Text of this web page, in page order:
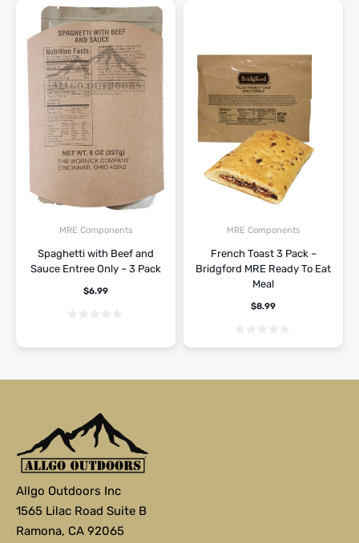
MRE Components
Spaghetti with Beef and
Sauce Entree Only – 3 Pack
$6.99
MRE Components
French Toast 3 Pack –
Bridgford MRE Ready To Eat
Meal
$8.99
Allgo Outdoors Inc
1565 Lilac Road Suite B
Ramona, CA 92065